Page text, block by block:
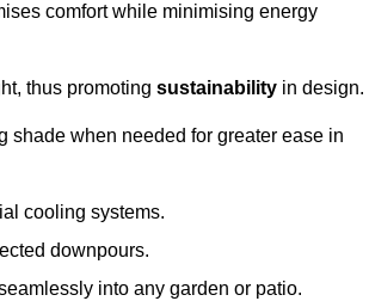
comfort while minimising energy
thus promoting sustainability in design.
shade when needed for greater ease in
cooling systems.
downpours.
into any garden or patio.